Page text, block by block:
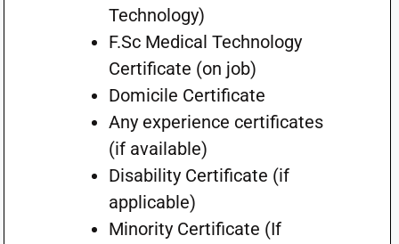
Technology)
F.Sc Medical Technology
Certificate (on job)
Domicile Certificate
Any experience certificates
(if available)
Disability Certificate (if
applicable)
Minority Certificate (If